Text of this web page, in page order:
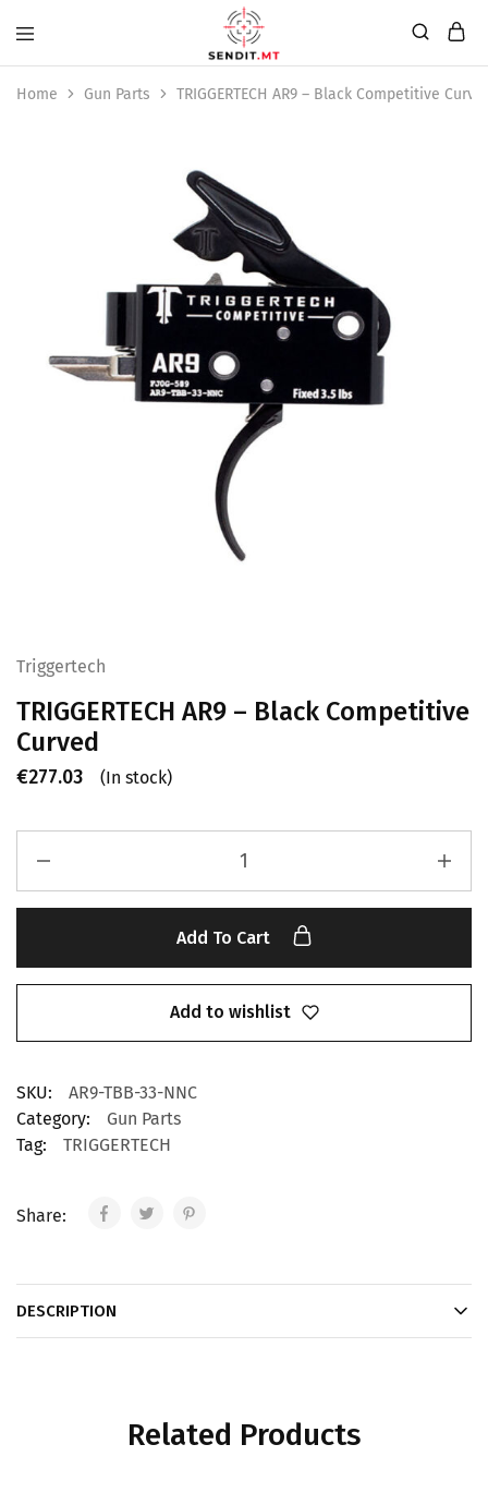
Home Gun Parts TRIGGERTECH AR9 – Black Competitive
Triggertech
TRIGGERTECH AR9 – Black Competitive
Curved
€277.03 (In stock)
Add To Cart
Add to wishlist
SKU:
AR9-TBB-33-NNC
Category:
Gun Parts
Tag:
TRIGGERTECH
Share:
DESCRIPTION
Related Products